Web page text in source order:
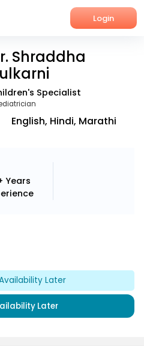
Login
Shraddha
Specialist
English, Hindi, Marathi
Years
Later
Later